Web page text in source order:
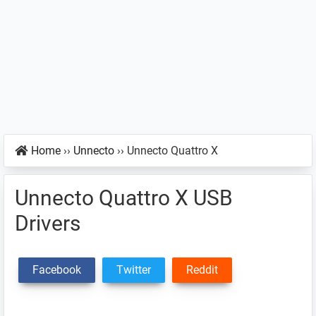
Home ›› Unnecto ›› Unnecto Quattro X
Unnecto Quattro X USB
Drivers
Facebook Twitter Reddit